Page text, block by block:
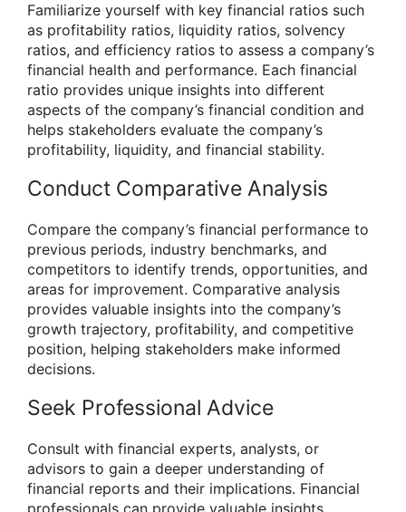
Familiarize yourself with key financial ratios such
as profitability ratios, liquidity ratios, solvency
ratios, and efficiency ratios to assess a company’s
financial health and performance. Each financial
ratio provides unique insights into different
aspects of the company’s financial condition and
helps stakeholders evaluate the company’s
profitability, liquidity, and financial stability.
Conduct Comparative Analysis
Compare the company’s financial performance to
previous periods, industry benchmarks, and
competitors to identify trends, opportunities, and
areas for improvement. Comparative analysis
provides valuable insights into the company’s
growth trajectory, profitability, and competitive
position, helping stakeholders make informed
decisions.
Seek Professional Advice
Consult with financial experts, analysts, or
advisors to gain a deeper understanding of
financial reports and their implications. Financial